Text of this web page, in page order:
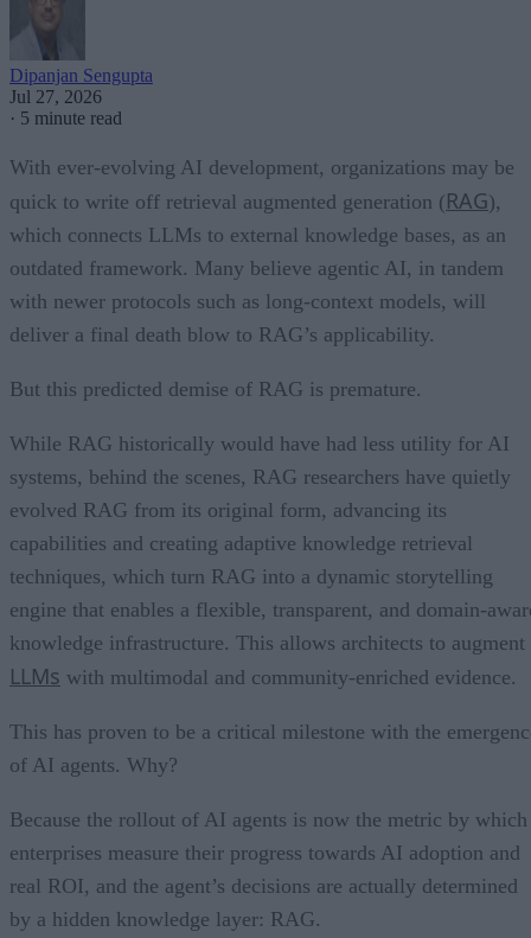
Dipanjan Sengupta
Jul 27, 2026
· 5 minute read
With ever-evolving AI development, organizations may be
quick to write off retrieval augmented generation ( RAG),
which connects LLMs to external knowledge bases, as an
outdated framework. Many believe agentic AI, in tandem
with newer protocols such as long-context models, will
deliver a final death blow to RAG’s applicability.
But this predicted demise of RAG is premature.
While RAG historically would have had less utility for AI
systems, behind the scenes, RAG researchers have quietly
evolved RAG from its original form, advancing its
capabilities and creating adaptive knowledge retrieval
techniques, which turn RAG into a dynamic storytelling
engine that enables a flexible, transparent, and domain-
knowledge infrastructure. This allows architects to augment
LLMs with multimodal and community-enriched evidence.
This has proven to be a critical milestone with the
of AI agents. Why?
Because the rollout of AI agents is now the metric by which
enterprises measure their progress towards AI adoption and
real ROI, and the agent’s decisions are actually determined
by a hidden knowledge layer: RAG.